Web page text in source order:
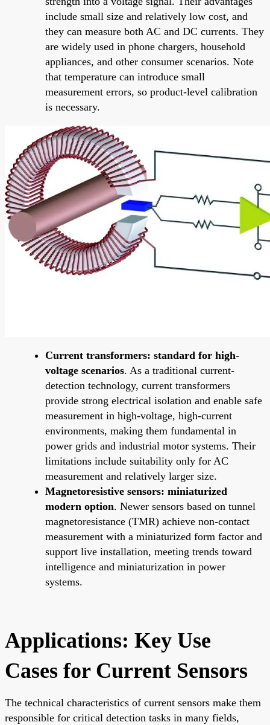
include small size and relatively low cost, and
they can measure both AC and DC currents. They
are widely used in phone chargers, household
appliances, and other consumer scenarios. Note
that temperature can introduce small
measurement errors, so product-level calibration
is necessary.
Current transformers: standard for high-
voltage scenarios. As a traditional current-
detection technology, current transformers
provide strong electrical isolation and enable safe
measurement in high-voltage, high-current
environments, making them fundamental in
power grids and industrial motor systems. Their
limitations include suitability only for AC
measurement and relatively larger size.
Magnetoresistive sensors: miniaturized
modern option. Newer sensors based on tunnel
magnetoresistance (TMR) achieve non-contact
measurement with a miniaturized form factor and
support live installation, meeting trends toward
intelligence and miniaturization in power
systems.
Applications: Key Use
Cases for Current Sensors
The technical characteristics of current sensors make them
responsible for critical detection tasks in many fields,